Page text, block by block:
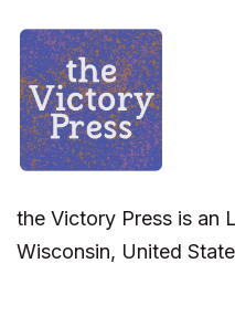
the Victory Press is an
Wisconsin, United